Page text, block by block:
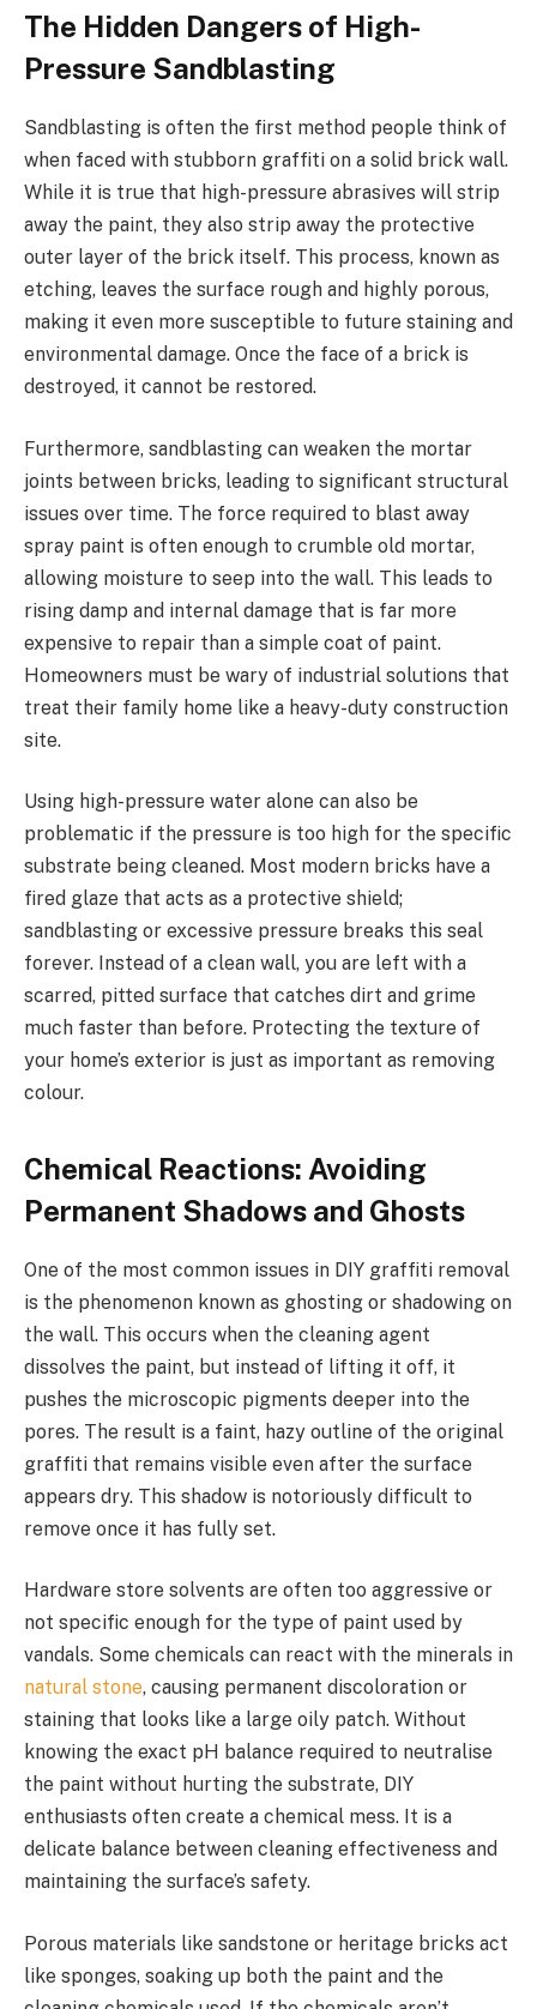
The Hidden Dangers of High-
Pressure Sandblasting
Sandblasting is often the first method people think of
when faced with stubborn graffiti on a solid brick wall.
While it is true that high-pressure abrasives will strip
away the paint, they also strip away the protective
outer layer of the brick itself. This process, known as
etching, leaves the surface rough and highly porous,
making it even more susceptible to future staining and
environmental damage. Once the face of a brick is
destroyed, it cannot be restored.
Furthermore, sandblasting can weaken the mortar
joints between bricks, leading to significant structural
issues over time. The force required to blast away
spray paint is often enough to crumble old mortar,
allowing moisture to seep into the wall. This leads to
rising damp and internal damage that is far more
expensive to repair than a simple coat of paint.
Homeowners must be wary of industrial solutions that
treat their family home like a heavy-duty construction
site.
Using high-pressure water alone can also be
problematic if the pressure is too high for the specific
substrate being cleaned. Most modern bricks have a
fired glaze that acts as a protective shield;
sandblasting or excessive pressure breaks this seal
forever. Instead of a clean wall, you are left with a
scarred, pitted surface that catches dirt and grime
much faster than before. Protecting the texture of
your home’s exterior is just as important as removing
colour.
Chemical Reactions: Avoiding
Permanent Shadows and Ghosts
One of the most common issues in DIY graffiti removal
is the phenomenon known as ghosting or shadowing on
the wall. This occurs when the cleaning agent
dissolves the paint, but instead of lifting it off, it
pushes the microscopic pigments deeper into the
pores. The result is a faint, hazy outline of the original
graffiti that remains visible even after the surface
appears dry. This shadow is notoriously difficult to
remove once it has fully set.
Hardware store solvents are often too aggressive or
not specific enough for the type of paint used by
vandals. Some chemicals can react with the minerals in
natural stone, causing permanent discoloration or
staining that looks like a large oily patch. Without
knowing the exact pH balance required to neutralise
the paint without hurting the substrate, DIY
enthusiasts often create a chemical mess. It is a
delicate balance between cleaning effectiveness and
maintaining the surface’s safety.
Porous materials like sandstone or heritage bricks act
like sponges, soaking up both the paint and the